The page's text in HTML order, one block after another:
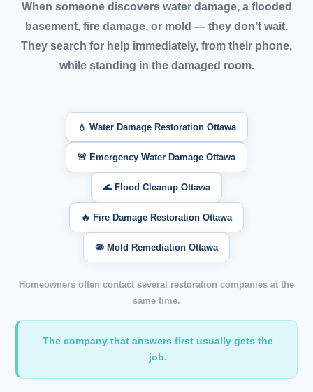
When someone discovers water damage, a flooded
basement, fire damage, or mold — they don’t wait.
They search for help immediately, from their phone,
while standing in the damaged room.
💧 Water Damage Restoration Ottawa
🚨 Emergency Water Damage Ottawa
🌊 Flood Cleanup Ottawa
🔥 Fire Damage Restoration Ottawa
🦠 Mold Remediation Ottawa
Homeowners often contact several restoration companies at the
same time.
The company that answers first usually gets the
job.